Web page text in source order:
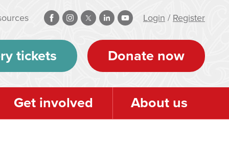
Login / Register
tickets Donate now
Get involved About us